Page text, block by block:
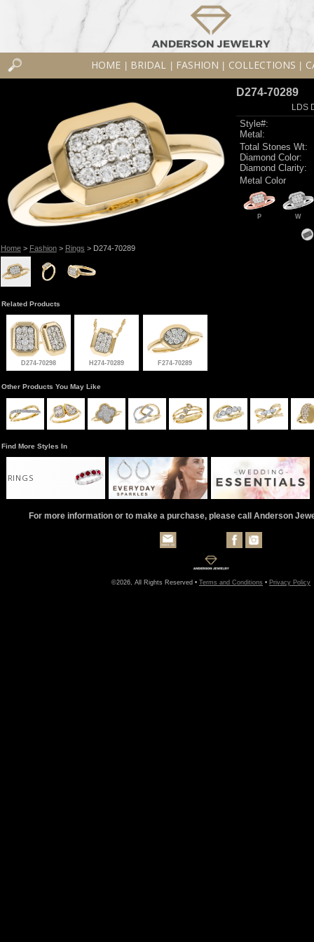
HOME BRIDAL FASHION COLLECTIONS
Home> Fashion> Rings > D274-70289
D274-70289
LDS
Style#:
Metal:
Total Stones Wt:
Diamond Color:
Diamond Clarity:
Metal Color
P W
Related Products
D274-70298 H274-70289 F274-70289
Other Products You May Like
Find More Styles In
RINGS
For more information or to make a purchase, please call Anderson
©2026, All Rights Reserved • Terms and Conditions • Privacy Policy